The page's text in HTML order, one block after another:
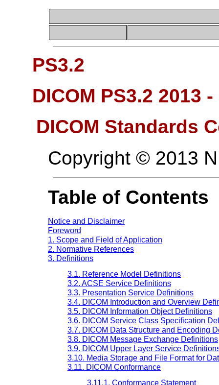
PS3.2
DICOM PS3.2 2013
DICOM Standards
Copyright © 2013
Table of Contents
Notice and Disclaimer
Foreword
1. Scope and Field of Application
2. Normative References
3. Definitions
3.1. Reference Model Definitions
3.2. ACSE Service Definitions
3.3. Presentation Service Definitions
3.4. DICOM Introduction and Overview
3.5. DICOM Information Object Definitions
3.6. DICOM Service Class Specification
3.7. DICOM Data Structure and Encoding
3.8. DICOM Message Exchange Definitions
3.9. DICOM Upper Layer Service
3.10. Media Storage and File Format for
3.11. DICOM Conformance
3.11.1. Conformance Statement